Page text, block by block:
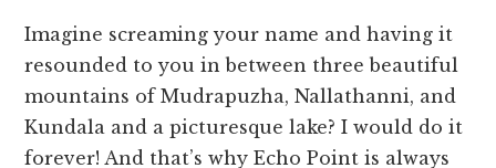
Imagine screaming your name and having it
resounded to you in between three beautiful
mountains of Mudrapuzha, Nallathanni, and
Kundala and a picturesque lake? I would do it
forever! And that’s why Echo Point is always